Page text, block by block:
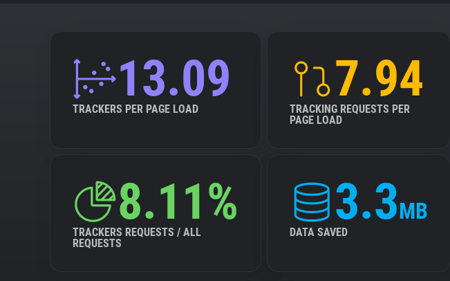
13.09
TRACKERS PER PAGE LOAD
7.94
TRACKING REQUESTS PER
PAGE LOAD
8.11%
TRACKERS REQUESTS / ALL
REQUESTS
3.3MB
DATA SAVED